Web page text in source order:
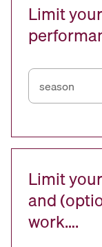
Limit
Limit
and
work….